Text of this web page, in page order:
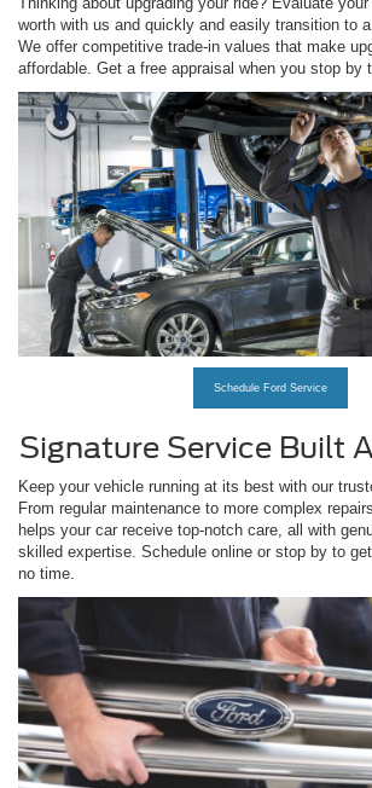
worth with us and quickly and easily transition to
We offer competitive trade-in values that make
affordable. Get a free appraisal when you stop by
Schedule Ford Service
Signature Service Built
Keep your vehicle running at its best with our
From regular maintenance to more complex
helps your car receive top-notch care, all with
skilled expertise. Schedule online or stop by to
no time.